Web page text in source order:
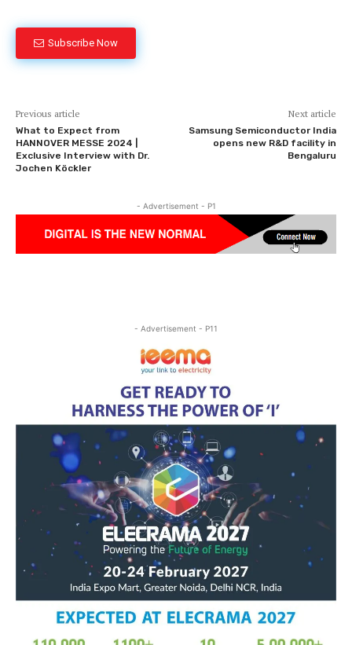
Subscribe Now
Previous article
What to Expect from
HANNOVER MESSE 2024 |
Exclusive Interview with Dr.
Jochen Köckler
Next article
Samsung Semiconductor India
opens new R&D facility in
Bengaluru
- Advertisement - P1
- Advertisement - P11